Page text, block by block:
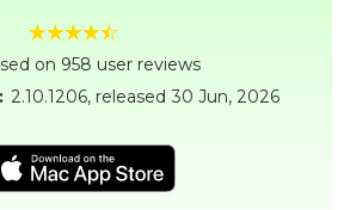
on 958 user reviews
2.10.1206, released 30 Jun, 2026